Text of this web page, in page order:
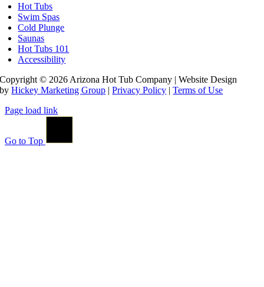
Hot Tubs
Swim Spas
Cold Plunge
Saunas
Hot Tubs 101
Accessibility
Copyright © 2026 Arizona Hot Tub Company | Website Design
byHickey Marketing Group |Privacy Policy |Terms of Use
Page load link
Go to Top